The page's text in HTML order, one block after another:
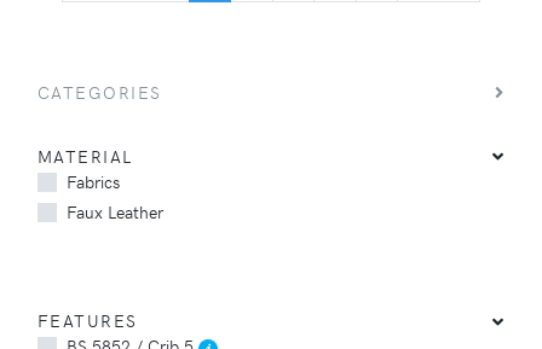
CATEGORIES
MATERIAL
Fabrics
Faux Leather
FEATURES